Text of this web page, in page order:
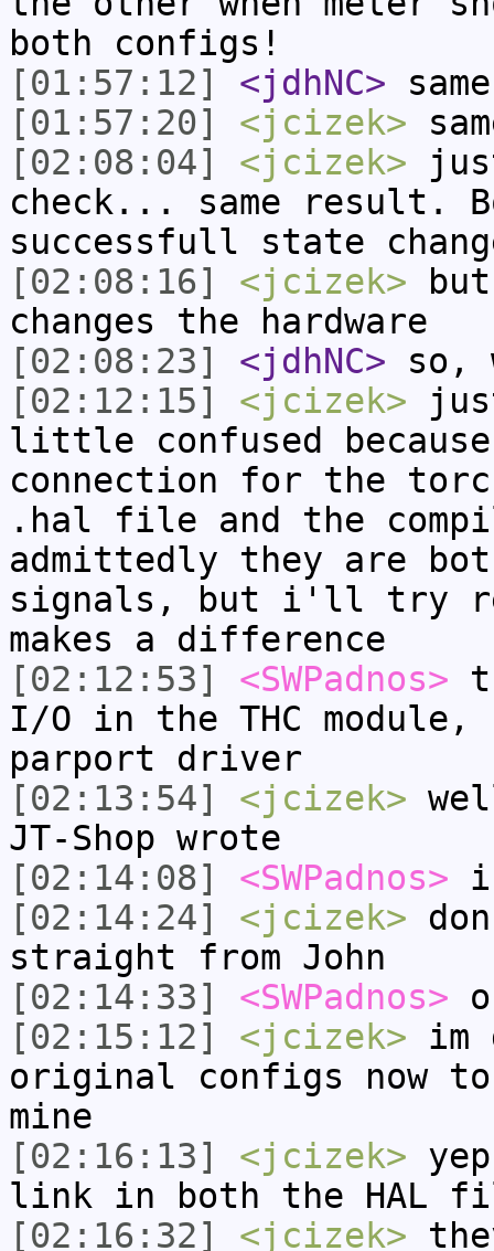
both configs!
[01:57:12]
<jdhNC>
[01:57:20]
<jcizek>
[02:08:04]
<jcizek>
check... same result.
successfull state
[02:08:16]
<jcizek>
changes the hardware
[02:08:23]
<jdhNC> so,
[02:12:15]
<jcizek>
little confused
connection for the
.hal file and the
admittedly they are
signals, but i'll try
makes a difference
[02:12:53]
<SWPadnos>
I/O in the THC
parport driver
[02:13:54]
<jcizek>
JT-Shop wrote
[02:14:08]
<SWPadnos>
[02:14:24]
<jcizek>
straight from John
[02:14:33]
<SWPadnos>
[02:15:12]
<jcizek> im
original configs now
mine
[02:16:13]
<jcizek>
link in both the HAL
[02:16:32]
<jcizek>